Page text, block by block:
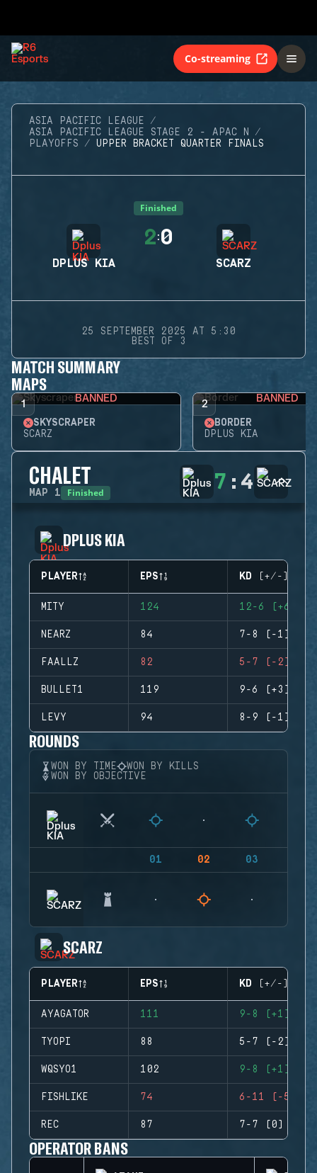
Co-streaming
ASIA PACIFIC LEAGUE
ASIA PACIFIC LEAGUE STAGE 2 - APAC N
PLAYOFFS
UPPER BRACKET QUARTER FINALS
Finished
DPLUS KIA
2:0
SCARZ
25 SEPTEMBER 2025 AT 5:30
BEST OF 3
MATCH SUMMARY
MAPS
1 BANNED
SKYSCRAPER
SCARZ
2 BANNED
BORDER
DPLUS KIA
CHALET
MAP 1 Finished 7 : 4
DPLUS KIA
PLAYER EPS KD (+/-)
MITY 124 12-6 (+6)
NEARZ 84 7-8 (-1)
FAALLZ 82 5-7 (-2)
BULLET1 119 9-6 (+3)
LEVY 94 8-9 (-1)
ROUNDS
WON BY TIME
WON BY KILLS
WON BY OBJECTIVE
01 02 03
SCARZ
PLAYER EPS KD (+/-)
AYAGATOR 111 9-8 (+1)
TYOPI 88 5-7 (-2)
WQSYO1 102 9-8 (+1)
FISHLIKE 74 6-11 (-5)
REC 87 7-7 (0)
OPERATOR BANS